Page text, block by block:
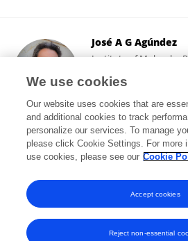
José A G Agúndez
Institute of Molecular
Cáceres, Spain
192,247 views 359
View All Following
We use cookies
Our website uses cookies that are
and additional cookies to track
personalize our services. To manage
please click Cookie Settings. For more
use cookies, please see our Cookie
Reject non-essential
Accept cookies